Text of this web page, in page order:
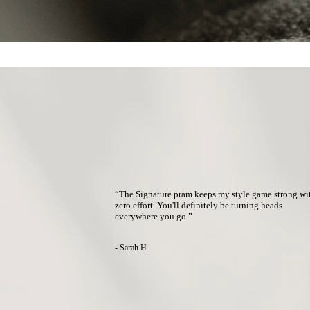
“The Signature pram keeps my style game strong
zero effort. You'll definitely be turning heads
everywhere you go.”
- Sarah H.